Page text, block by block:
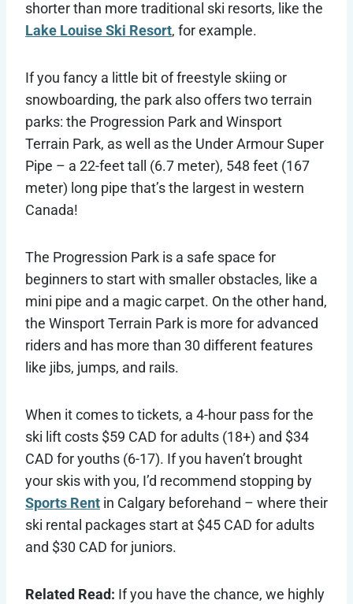
shorter than more traditional ski resorts, like the
Lake Louise Ski Resort, for example.
If you fancy a little bit of freestyle skiing or
snowboarding, the park also offers two terrain
parks: the Progression Park and Winsport
Terrain Park, as well as the Under Armour Super
Pipe – a 22-feet tall (6.7 meter), 548 feet (167
meter) long pipe that’s the largest in western
Canada!
The Progression Park is a safe space for
beginners to start with smaller obstacles, like a
mini pipe and a magic carpet. On the other hand,
the Winsport Terrain Park is more for advanced
riders and has more than 30 different features
like jibs, jumps, and rails.
When it comes to tickets, a 4-hour pass for the
ski lift costs $59 CAD for adults (18+) and $34
CAD for youths (6-17). If you haven’t brought
your skis with you, I’d recommend stopping by
Sports Rent in Calgary beforehand – where their
ski rental packages start at $45 CAD for adults
and $30 CAD for juniors.
Related Read: If you have the chance, we highly